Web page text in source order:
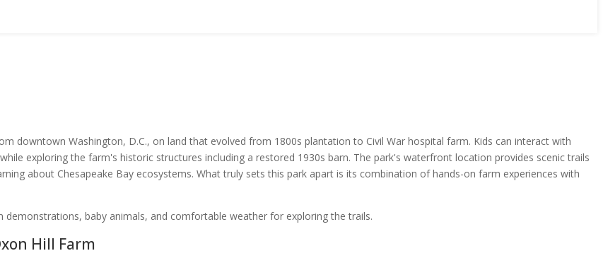
downtown Washington, D.C., on land that evolved from 1800s plantation to Civil War hospital farm. Kids can interact with
exploring the farm's historic structures including a restored 1930s barn. The park's waterfront location provides scenic trails
about Chesapeake Bay ecosystems. What truly sets this park apart is its combination of hands-on farm experiences with
baby animals, and comfortable weather for exploring the trails.
Hill Farm